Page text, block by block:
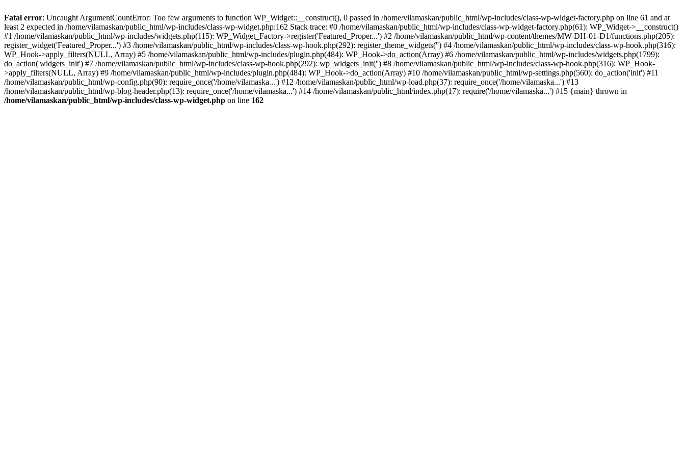
Fatal error: Uncaught ArgumentCountError: Too few arguments to function WP_Widget::__construct(), 0 passed in /home/vilamaskan/public_html/wp-includes/class-wp-widget-factory.php on line 61 and at
least 2 expected in /home/vilamaskan/public_html/wp-includes/class-wp-widget.php:162 Stack trace: #0 /home/vilamaskan/public_html/wp-includes/class-wp-widget-factory.php(61): WP_Widget->__construct()
#1 /home/vilamaskan/public_html/wp-includes/widgets.php(115): WP_Widget_Factory->register('Featured_Proper...') #2 /home/vilamaskan/public_html/wp-content/themes/MW-DH-01-D1/functions.php(205):
register_widget('Featured_Proper...') #3 /home/vilamaskan/public_html/wp-includes/class-wp-hook.php(292): register_theme_widgets('') #4 /home/vilamaskan/public_html/wp-includes/class-wp-hook.php(316):
WP_Hook->apply_filters(NULL, Array) #5 /home/vilamaskan/public_html/wp-includes/plugin.php(484): WP_Hook->do_action(Array) #6 /home/vilamaskan/public_html/wp-includes/widgets.php(1799):
do_action('widgets_init') #7 /home/vilamaskan/public_html/wp-includes/class-wp-hook.php(292): wp_widgets_init('') #8 /home/vilamaskan/public_html/wp-includes/class-wp-hook.php(316): WP_Hook-
>apply_filters(NULL, Array) #9 /home/vilamaskan/public_html/wp-includes/plugin.php(484): WP_Hook->do_action(Array) #10 /home/vilamaskan/public_html/wp-settings.php(560): do_action('init') #11
/home/vilamaskan/public_html/wp-config.php(90): require_once('/home/vilamaska...') #12 /home/vilamaskan/public_html/wp-load.php(37): require_once('/home/vilamaska...') #13
/home/vilamaskan/public_html/wp-blog-header.php(13): require_once('/home/vilamaska...') #14 /home/vilamaskan/public_html/index.php(17): require('/home/vilamaska...') #15 {main} thrown in
/home/vilamaskan/public_html/wp-includes/class-wp-widget.php on line 162